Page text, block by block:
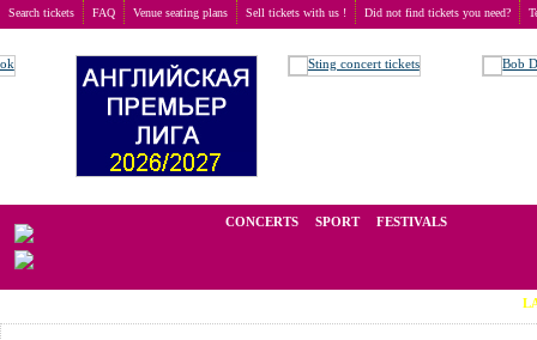
Search tickets FAQ Venue seating plans Sell tickets with us ! Did not find tickets you need?
CONCERTS SPORT FESTIVALS
LAST